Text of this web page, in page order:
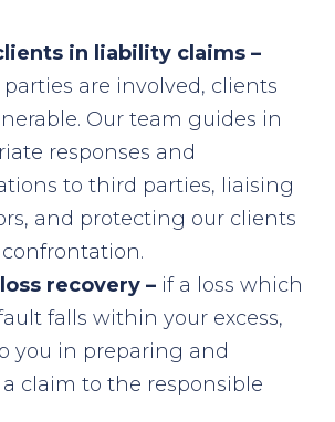
in liability claims –
are involved, clients
Our team guides in
responses and
to third parties, liaising
and protecting our clients
recovery – if a loss which
falls within your excess,
you in preparing and
claim to the responsible